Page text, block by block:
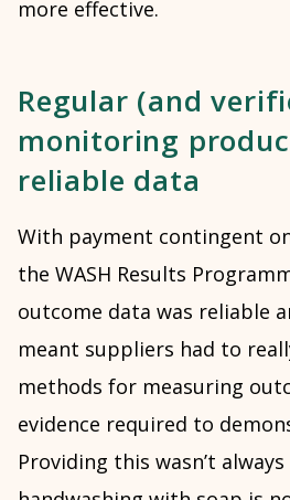
more effective.
Regular (and
monitoring
reliable data
With payment contingent
the WASH Results
outcome data was reliable
meant suppliers had to
methods for measuring
evidence required to
Providing this wasn’t